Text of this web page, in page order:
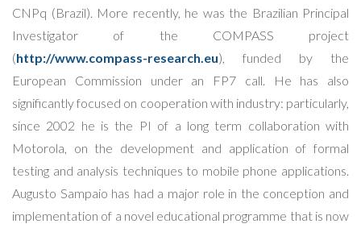
CNPq (Brazil). More recently, he was the Brazilian Principal
Investigator of the COMPASS project
(http://www.compass-research.eu), funded by the
European Commission under an FP7 call. He has also
significantly focused on cooperation with industry: particularly,
since 2002 he is the PI of a long term collaboration with
Motorola, on the development and application of formal
testing and analysis techniques to mobile phone applications.
Augusto Sampaio has had a major role in the conception and
implementation of a novel educational programme that is now